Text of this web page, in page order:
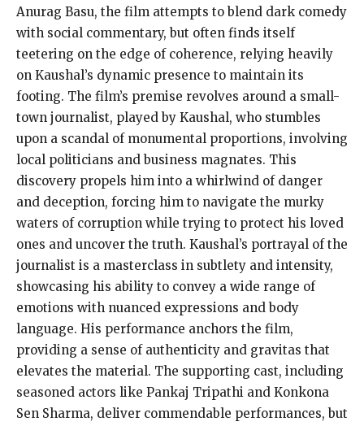
Anurag Basu, the film attempts to blend dark comedy
with social commentary, but often finds itself
teetering on the edge of coherence, relying heavily
on Kaushal’s dynamic presence to maintain its
footing. The film’s premise revolves around a small-
town journalist, played by Kaushal, who stumbles
upon a scandal of monumental proportions, involving
local politicians and business magnates. This
discovery propels him into a whirlwind of danger
and deception, forcing him to navigate the murky
waters of corruption while trying to protect his loved
ones and uncover the truth. Kaushal’s portrayal of the
journalist is a masterclass in subtlety and intensity,
showcasing his ability to convey a wide range of
emotions with nuanced expressions and body
language. His performance anchors the film,
providing a sense of authenticity and gravitas that
elevates the material. The supporting cast, including
seasoned actors like Pankaj Tripathi and Konkona
Sen Sharma, deliver commendable performances, but